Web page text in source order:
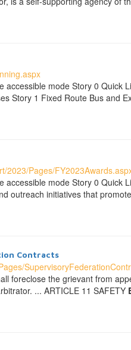
mode Story 0 Quick
Story 1 Fixed Route Bus and
2023/Pages/
accessible mode Story 0
outreach initiatives that
Contracts
foreclose the grievant from
... ARTICLE 11 SAFETY